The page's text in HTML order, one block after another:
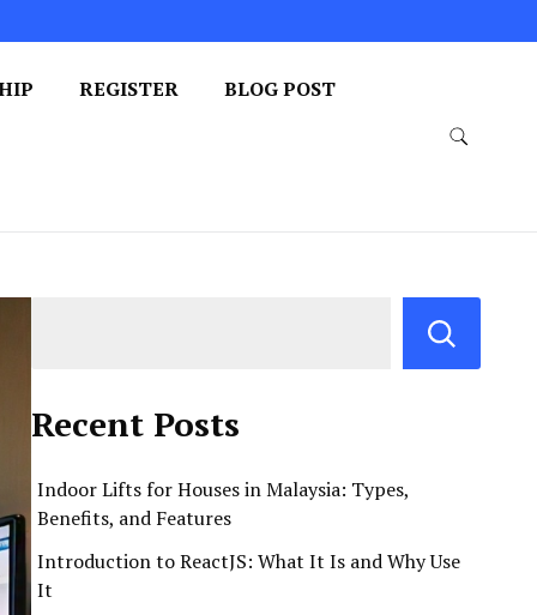
REGISTER BLOG POST
Recent Posts
Indoor Lifts for Houses in Malaysia: Types,
Benefits, and Features
Introduction to ReactJS: What It Is and Why Use
It